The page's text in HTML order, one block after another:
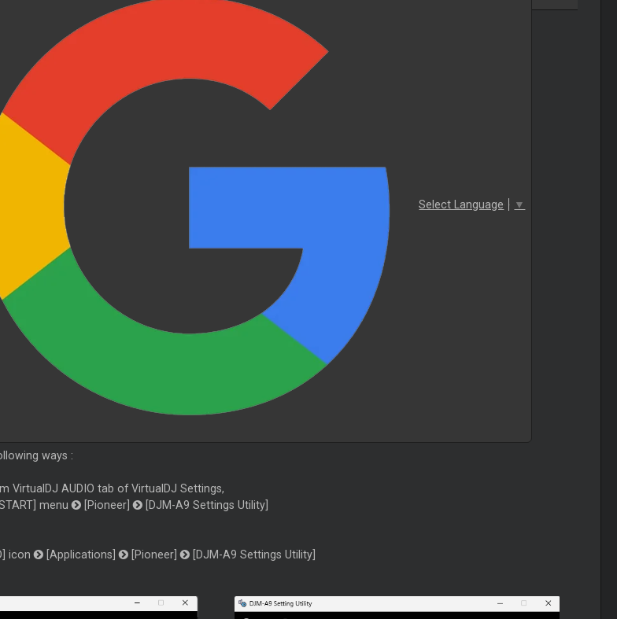
Select Language ▼
ways :
VirtualDJ AUDIO tab of VirtualDJ Settings,
menu
[Pioneer] [DJM-A9 Settings Utility]
icon
[Applications] [Pioneer] [DJM-A9 Settings Utility]